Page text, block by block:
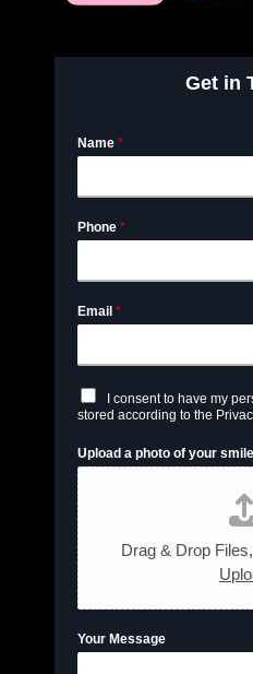
Get in
Name *
Phone *
Email *
C
h
k
b
o
x
e
s
*
I consent to have my
stored according to the
Upload a photo of your smile
Drag & Drop Files,
Your Message